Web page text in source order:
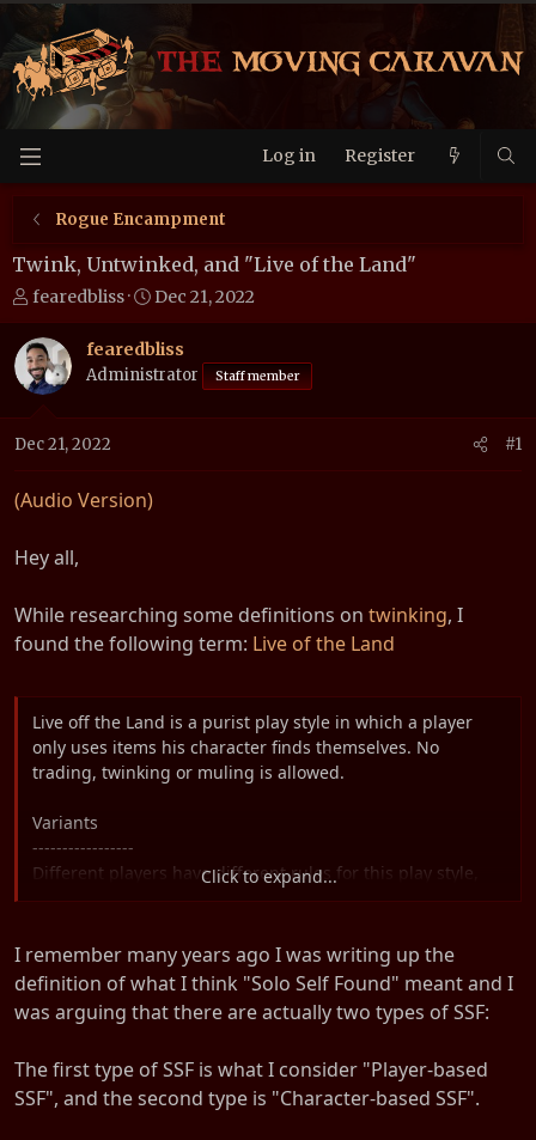
Log in Register
Rogue Encampment
Twink, Untwinked, and "Live of the Land"
T
h
r
e
a
s
a
e
fearedbliss
S
t
a
r
d
Dec 21, 2022
fearedbliss
Administrator Staff member
Dec 21, 2022 #1
(Audio Version)
Hey all,
While researching some definitions on twinking, I
found the following term: Live of the Land
Live off the Land is a purist play style in which a player
only uses items his character finds themselves. No
trading, twinking or muling is allowed.
Variants
-----------------
Different players have different rules for this play style,
and individual variance is to be expected.
The purest style of LotL, a ruleset that partially overlaps
with ironman style, does not even allow a character to buy
items from NPCs. They may only use items they actually
find from monsters or objects.
Click to expand...
I remember many years ago I was writing up the
definition of what I think "Solo Self Found" meant and I
was arguing that there are actually two types of SSF:
The first type of SSF is what I consider "Player-based
SSF", and the second type is "Character-based SSF".